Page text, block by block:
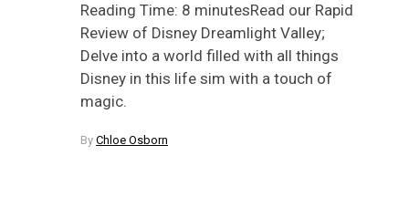
Reading Time: 8 minutesRead our Rapid
Review of Disney Dreamlight Valley;
Delve into a world filled with all things
Disney in this life sim with a touch of
magic.
By Chloe Osborn